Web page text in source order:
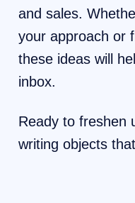
and sales.
your approach or
these ideas will
inbox.
Ready to freshen
writing objects